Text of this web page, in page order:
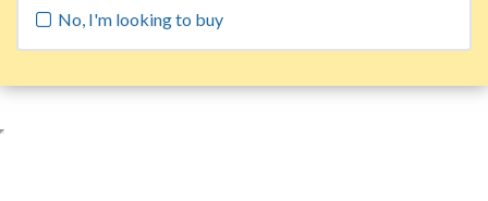
No, I'm looking to buy